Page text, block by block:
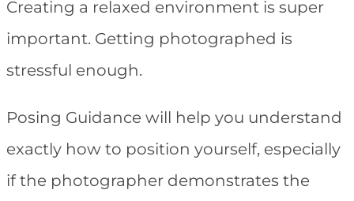
Creating a relaxed environment is super
important. Getting photographed is
stressful enough.
Posing Guidance will help you understand
exactly how to position yourself, especially
if the photographer demonstrates the